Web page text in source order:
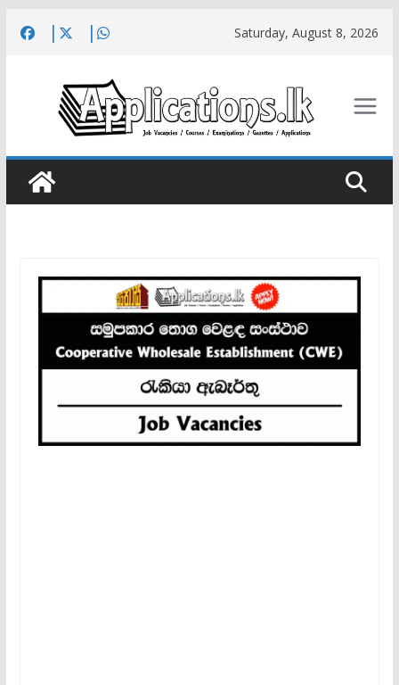
Saturday, August 8, 2026